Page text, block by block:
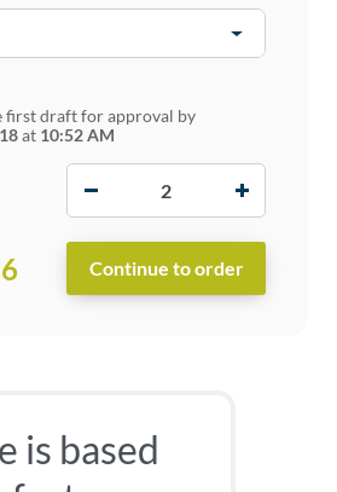
first draft for approval by
at 10:52 AM
is based